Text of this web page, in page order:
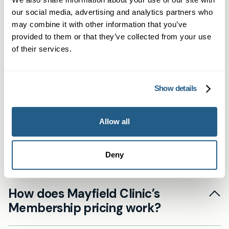
our social media, advertising and analytics partners who
may combine it with other information that you’ve
provided to them or that they’ve collected from your use
of their services.
Show details
Allow all
Deny
Newbury
Frequently asked
questions
Do I need to remain registered with
Yes. Our private service at Mayfield Clinic
complements the NHS by providing enhanced
accessibility and continuous care. We
encourage patients to maintain their NHS
How does Mayfield Clinic’s
Membership pricing work?